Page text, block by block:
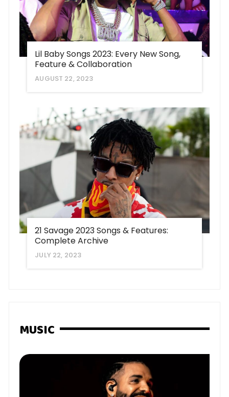
Lil Baby Songs 2023: Every New Song,
Feature & Collaboration
AUGUST 22, 2023
21 Savage 2023 Songs & Features:
Complete Archive
JULY 22, 2023
MUSIC